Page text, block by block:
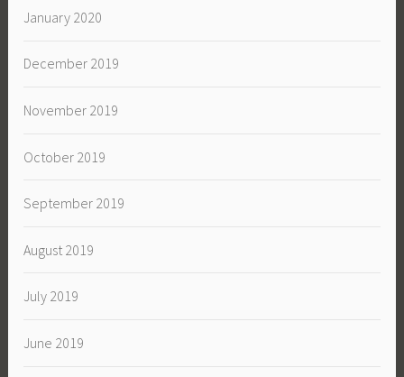
January 2020
December 2019
November 2019
October 2019
September 2019
August 2019
July 2019
June 2019